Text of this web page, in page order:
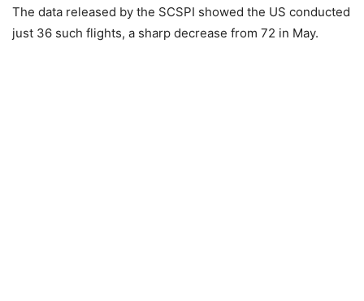
The data released by the SCSPI showed the US conducted
just 36 such flights, a sharp decrease from 72 in May.